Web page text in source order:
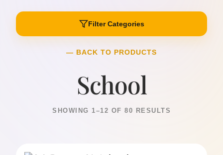
Filter Categories
— BACK TO PRODUCTS
School
SHOWING 1–12 OF 80 RESULTS